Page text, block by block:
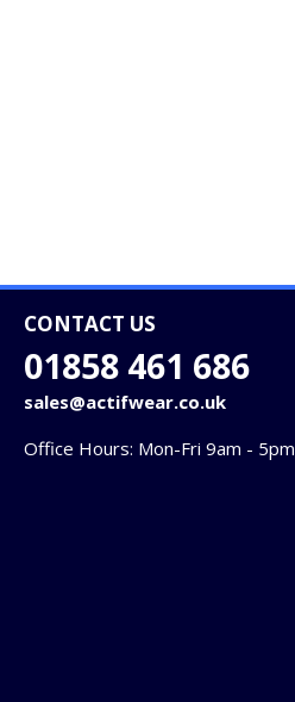
CONTACT US
01858 461 686
sales@actifwear.co.uk
Office Hours: Mon-Fri 9am - 5pm